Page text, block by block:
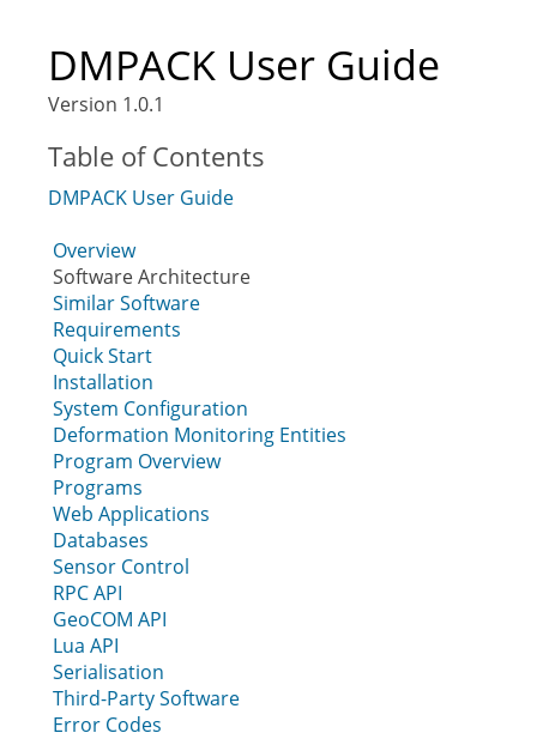
DMPACK User Guide
Version 1.0.1
Table of Contents
DMPACK User Guide
Overview
Software Architecture
Similar Software
Requirements
Quick Start
Installation
System Configuration
Deformation Monitoring Entities
Program Overview
Programs
Web Applications
Databases
Sensor Control
RPC API
GeoCOM API
Lua API
Serialisation
Third-Party Software
Error Codes